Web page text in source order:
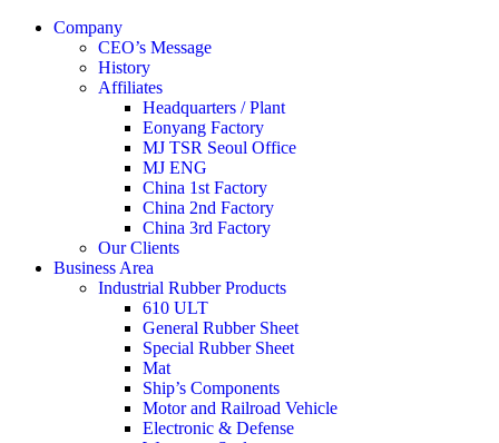
Company
CEO’s Message
History
Affiliates
Headquarters / Plant
Eonyang Factory
MJ TSR Seoul Office
MJ ENG
China 1st Factory
China 2nd Factory
China 3rd Factory
Our Clients
Business Area
Industrial Rubber Products
610 ULT
General Rubber Sheet
Special Rubber Sheet
Mat
Ship’s Components
Motor and Railroad Vehicle
Electronic & Defense